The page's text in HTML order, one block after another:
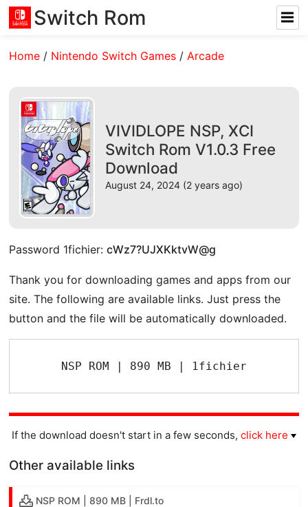
Switch Rom
Home / Nintendo Switch Games /Arcade
VIVIDLOPE NSP, XCI
Switch Rom V1.0.3 Free
Download
August 24, 2024 (2 years ago)
Password 1fichier:cWz7?UJXKktvW@g
Thank you for downloading games and apps from our
site. The following are available links. Just press the
button and the file will be automatically downloaded.
NSP ROM | 890 MB | 1fichier
If the download doesn't start in a few seconds, click here
Other available links
NSP ROM | 890 MB | Frdl.to